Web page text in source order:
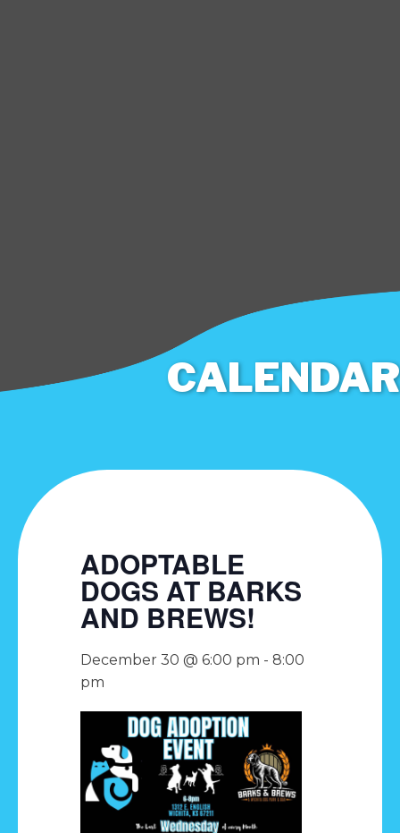
CALENDAR
ADOPTABLE
DOGS AT BARKS
AND BREWS!
December 30 @ 6:00 pm - 8:00
pm